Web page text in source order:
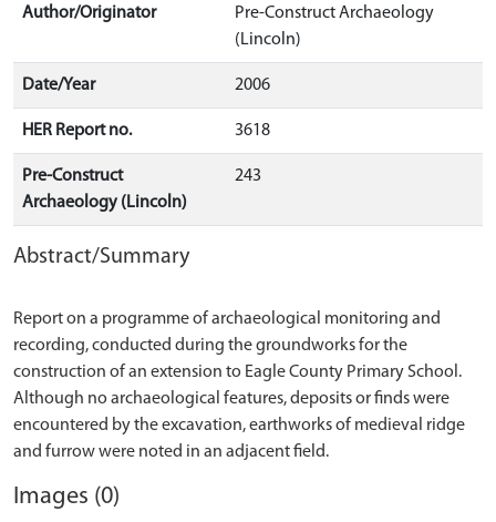
Author/Originator
Pre-Construct Archaeology
(Lincoln)
Date/Year 2006
HER Report no. 3618
Pre-Construct
Archaeology (Lincoln)
243
Abstract/Summary
Report on a programme of archaeological monitoring and
recording, conducted during the groundworks for the
construction of an extension to Eagle County Primary School.
Although no archaeological features, deposits or finds were
encountered by the excavation, earthworks of medieval ridge
Images (0)